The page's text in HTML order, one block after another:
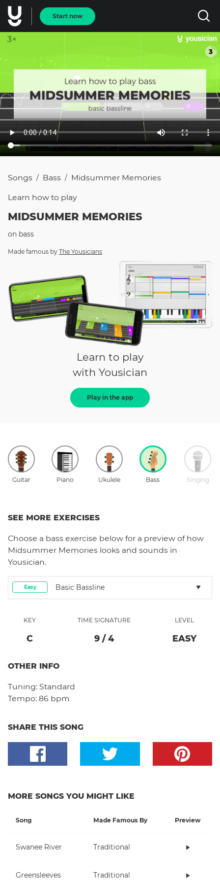
Start now
Songs / Bass / Midsummer Memories
Learn how to play
MIDSUMMER MEMORIES
on bass
Made famous by The Yousicians
Learn to play
with Yousician
Play in the app
Guitar Piano Ukulele Bass Singing
SEE MORE EXERCISES
Choose a bass exercise below for a preview of how
Midsummer Memories looks and sounds in
Yousician.
Easy Basic Bassline
KEY
C
TIME SIGNATURE
9 / 4
LEVEL
EASY
OTHER INFO
Tuning: Standard
Tempo: 86 bpm
SHARE THIS SONG
MORE SONGS YOU MIGHT LIKE
Song Made Famous By Preview
Swanee River Traditional
Greensleeves Traditional